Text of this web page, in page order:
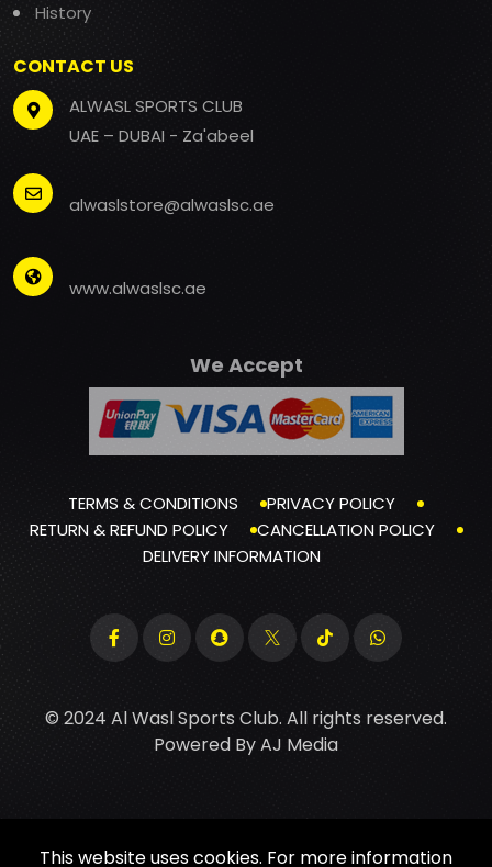
History
CONTACT US
ALWASL SPORTS CLUB
UAE – DUBAI - Za'abeel
alwaslstore@alwaslsc.ae
www.alwaslsc.ae
We Accept
TERMS & CONDITIONS
PRIVACY POLICY
RETURN & REFUND POLICY
CANCELLATION POLICY
DELIVERY INFORMATION
© 2024 Al Wasl Sports Club. All rights reserved.
Powered ByAJ Media
This website uses cookies. For more information